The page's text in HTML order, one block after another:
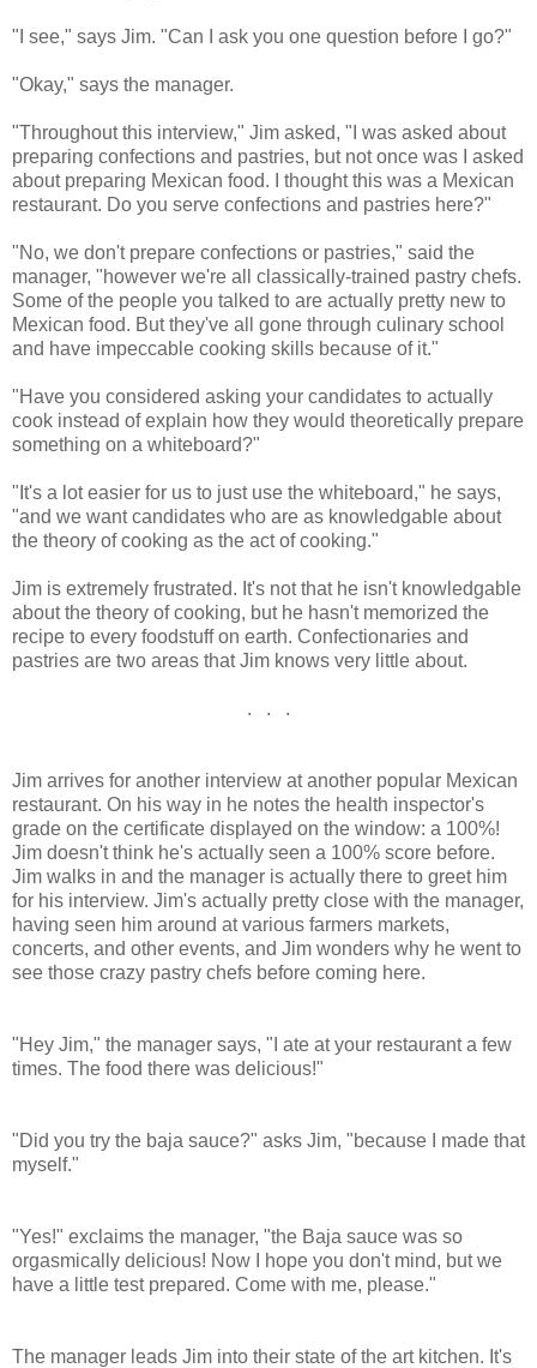
"I see," says Jim. "Can I ask you one question before I go?"
"Okay," says the manager.
"Throughout this interview," Jim asked, "I was asked about
preparing confections and pastries, but not once was I asked
about preparing Mexican food. I thought this was a Mexican
restaurant. Do you serve confections and pastries here?"
"No, we don't prepare confections or pastries," said the
manager, "however we're all classically-trained pastry chefs.
Some of the people you talked to are actually pretty new to
Mexican food. But they've all gone through culinary school
and have impeccable cooking skills because of it."
"Have you considered asking your candidates to actually
cook instead of explain how they would theoretically prepare
something on a whiteboard?"
"It's a lot easier for us to just use the whiteboard," he says,
"and we want candidates who are as knowledgable about
the theory of cooking as the act of cooking."
Jim is extremely frustrated. It's not that he isn't knowledgable
about the theory of cooking, but he hasn't memorized the
recipe to every foodstuff on earth. Confectionaries and
pastries are two areas that Jim knows very little about.
. . .
Jim arrives for another interview at another popular Mexican
restaurant. On his way in he notes the health inspector's
grade on the certificate displayed on the window: a 100%!
Jim doesn't think he's actually seen a 100% score before.
Jim walks in and the manager is actually there to greet him
for his interview. Jim's actually pretty close with the manager,
having seen him around at various farmers markets,
concerts, and other events, and Jim wonders why he went to
see those crazy pastry chefs before coming here.
"Hey Jim," the manager says, "I ate at your restaurant a few
times. The food there was delicious!"
"Did you try the baja sauce?" asks Jim, "because I made that
myself."
"Yes!" exclaims the manager, "the Baja sauce was so
orgasmically delicious! Now I hope you don't mind, but we
have a little test prepared. Come with me, please."
The manager leads Jim into their state of the art kitchen. It's